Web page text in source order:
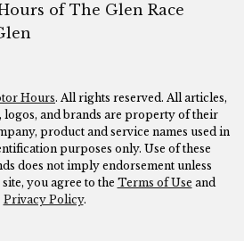
of The Glen Race
Hours. All rights reserved. All articles,
logos, and brands are property of their
product and service names used in
purposes only. Use of these
does not imply endorsement unless
you agree to the Terms of Use and
Privacy Policy.